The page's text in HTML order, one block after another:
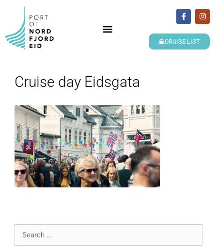
CRUISE LIST
Cruise day Eidsgata